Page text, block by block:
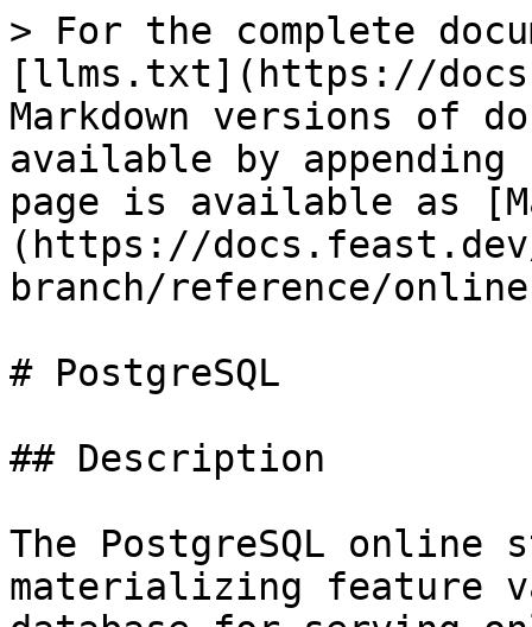
> For the complete
[llms.txt](https://
Markdown versions of
available by
page is available as
(https://
branch/reference/
# PostgreSQL
## Description
The PostgreSQL
materializing feature